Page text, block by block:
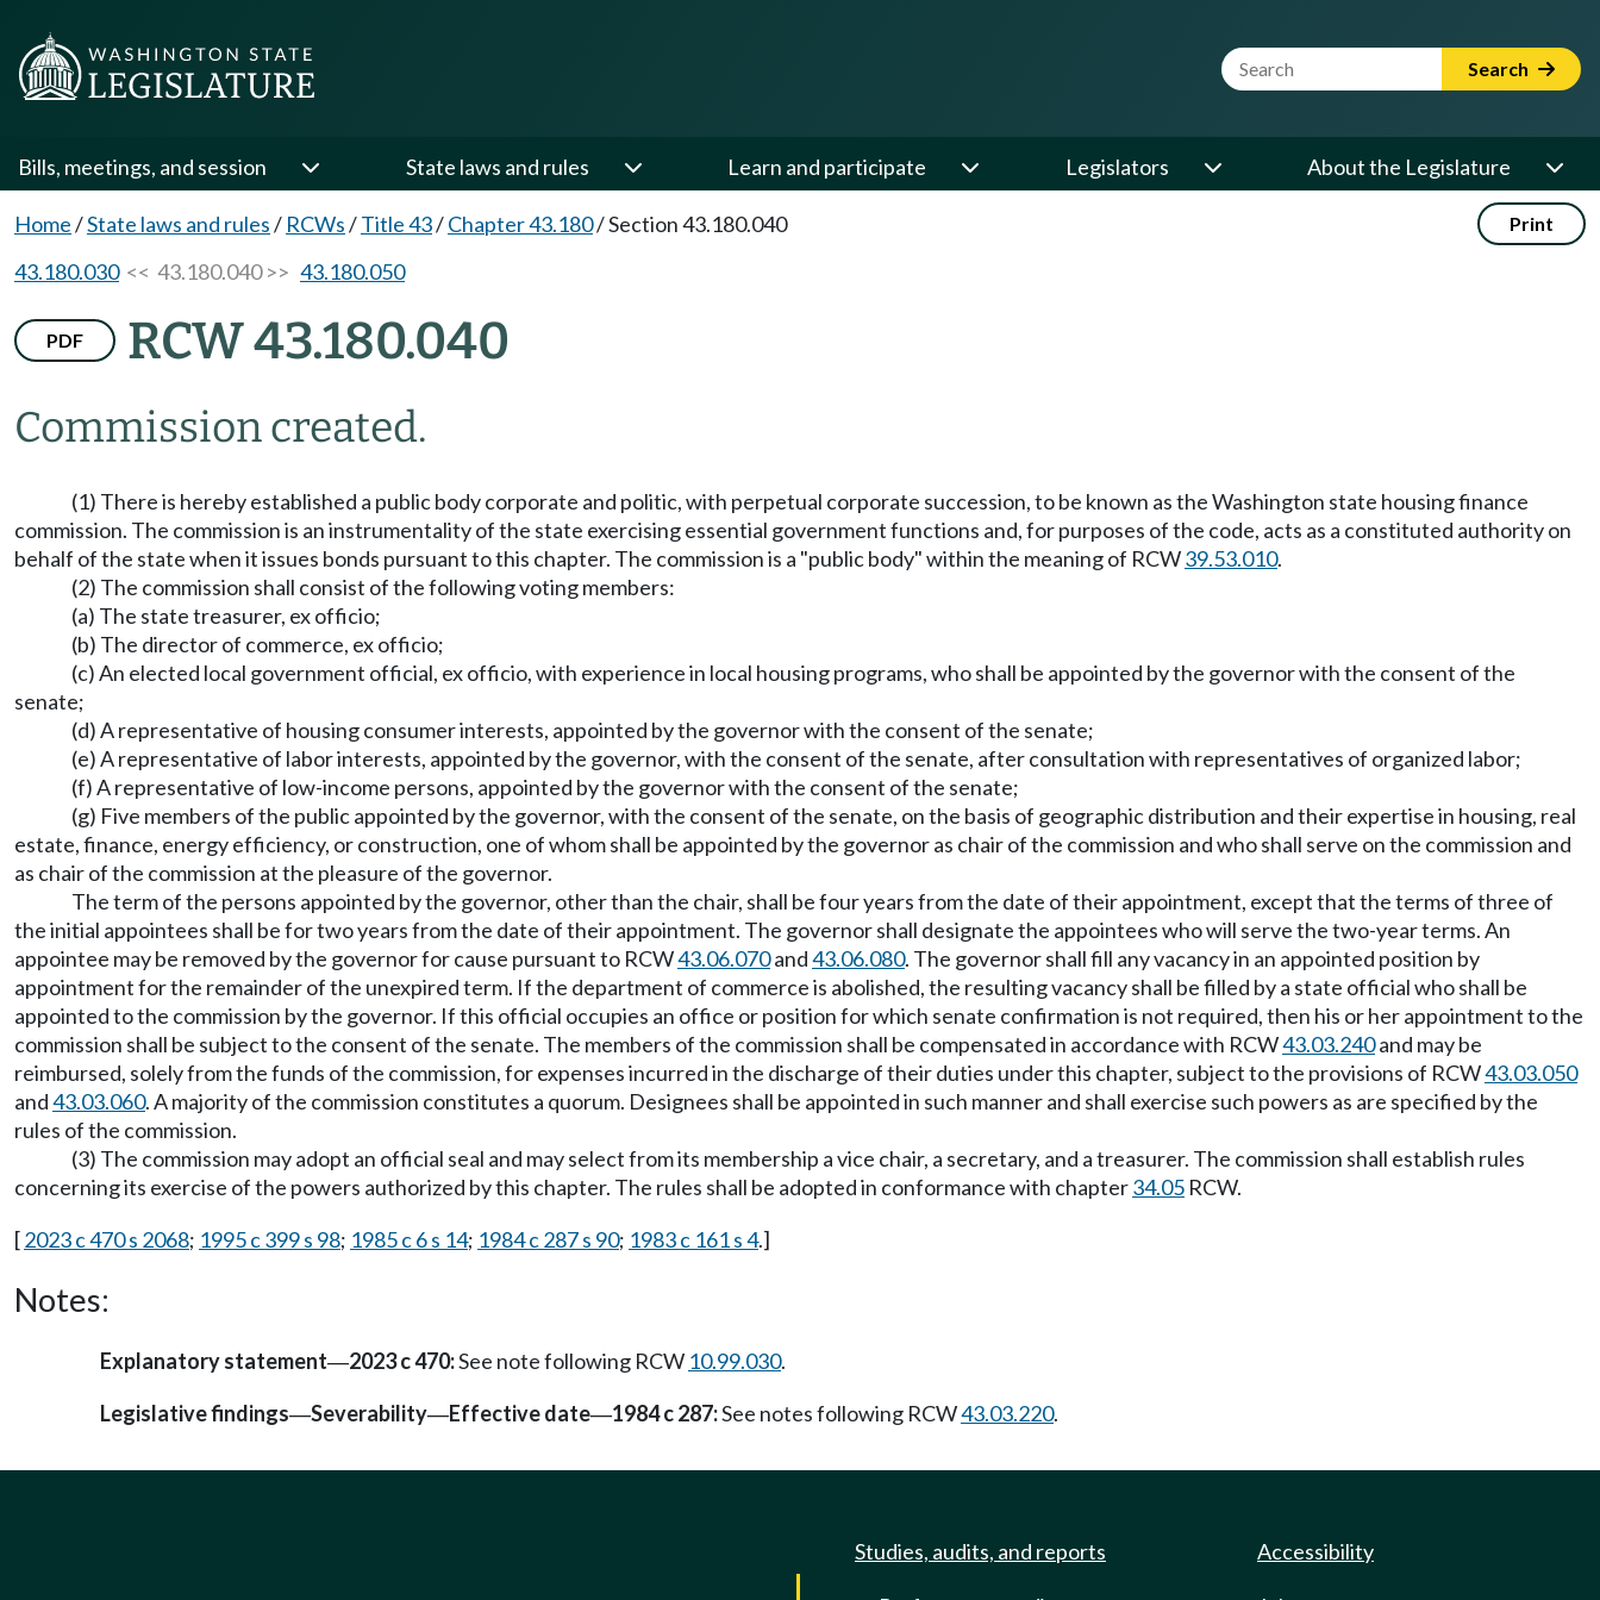
Website Search Term Search
Bills, meetings, and session State laws and rules Learn and participate Legislators About the Legislature
Home/State laws and rules/ RCWs/Title 43/Chapter 43.180/Section 43.180.040 Print
43.180.030<< 43.180.040 >> 43.180.050
PDF RCW 43.180.040
Commission created.
(1) There is hereby established a public body corporate and politic, with perpetual corporate succession, to be known as the Washington state housing finance
commission. The commission is an instrumentality of the state exercising essential government functions and, for purposes of the code, acts as a constituted authority on
behalf of the state when it issues bonds pursuant to this chapter. The commission is a "public body" within the meaning of RCW39.53.010.
(2) The commission shall consist of the following voting members:
(a) The state treasurer, ex officio;
(b) The director of commerce, ex officio;
(c) An elected local government official, ex officio, with experience in local housing programs, who shall be appointed by the governor with the consent of the
senate;
(d) A representative of housing consumer interests, appointed by the governor with the consent of the senate;
(e) A representative of labor interests, appointed by the governor, with the consent of the senate, after consultation with representatives of organized labor;
(f) A representative of low-income persons, appointed by the governor with the consent of the senate;
(g) Five members of the public appointed by the governor, with the consent of the senate, on the basis of geographic distribution and their expertise in housing, real
estate, finance, energy efficiency, or construction, one of whom shall be appointed by the governor as chair of the commission and who shall serve on the commission and
as chair of the commission at the pleasure of the governor.
The term of the persons appointed by the governor, other than the chair, shall be four years from the date of their appointment, except that the terms of three of
the initial appointees shall be for two years from the date of their appointment. The governor shall designate the appointees who will serve the two-year terms. An
appointee may be removed by the governor for cause pursuant to RCW43.06.070and43.06.080. The governor shall fill any vacancy in an appointed position by
appointment for the remainder of the unexpired term. If the department of commerce is abolished, the resulting vacancy shall be filled by a state official who shall be
appointed to the commission by the governor. If this official occupies an office or position for which senate confirmation is not required, then his or her appointment to the
commission shall be subject to the consent of the senate. The members of the commission shall be compensated in accordance with RCW43.03.240and may be
reimbursed, solely from the funds of the commission, for expenses incurred in the discharge of their duties under this chapter, subject to the provisions of RCW43.03.050
and43.03.060. A majority of the commission constitutes a quorum. Designees shall be appointed in such manner and shall exercise such powers as are specified by the
rules of the commission.
(3) The commission may adopt an official seal and may select from its membership a vice chair, a secretary, and a treasurer. The commission shall establish rules
concerning its exercise of the powers authorized by this chapter. The rules shall be adopted in conformance with chapter34.05 RCW.
[2023 c 470 s 2068; 1995 c 399 s 98; 1985 c 6 s 14; 1984 c 287 s 90; 1983 c 161 s 4.]
Notes:
Explanatory statement—2023 c 470:See note following RCW 10.99.030.
Legislative findings—Severability—Effective date—1984 c 287:See notes following RCW43.03.220.
Studies, audits, and reports Accessibility